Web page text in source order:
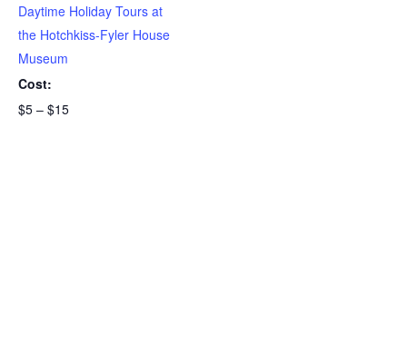
Daytime Holiday Tours at
the Hotchkiss-Fyler House
Museum
Cost:
$5 – $15